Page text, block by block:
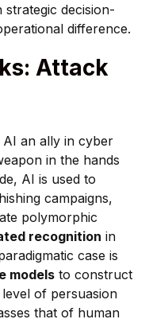
strategic decision-
difference.
Attack
AI an ally in cyber
in the hands
AI is used to
campaigns,
polymorphic
recognition in
case is
models to construct
of persuasion
that of human